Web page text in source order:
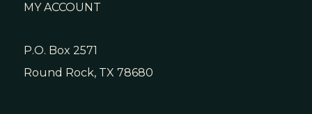
MY ACCOUNT
P.O. Box 2571
Round Rock, TX 78680